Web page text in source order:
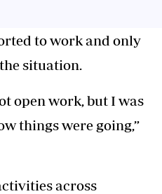
to work and only
situation.
open work, but I was
things were going,”
across